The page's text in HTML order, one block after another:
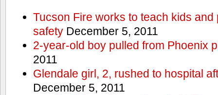
Tucson Fire works to teach kids
safetyDecember 5, 2011
2-year-old boy pulled from Phoenix
2011
Glendale girl, 2, rushed to hospital
December 5, 2011